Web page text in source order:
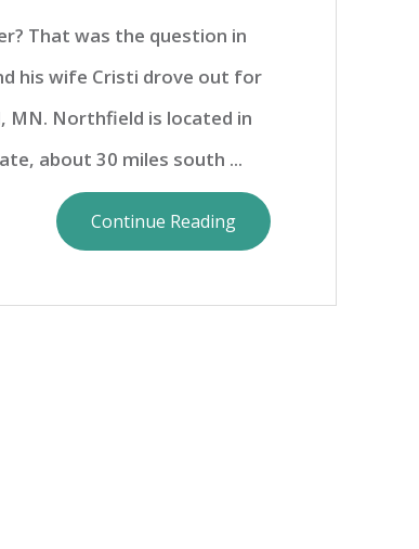
That was the question in
his wife Cristi drove out for
Northfield is located in
about 30 miles south ...
Continue Reading